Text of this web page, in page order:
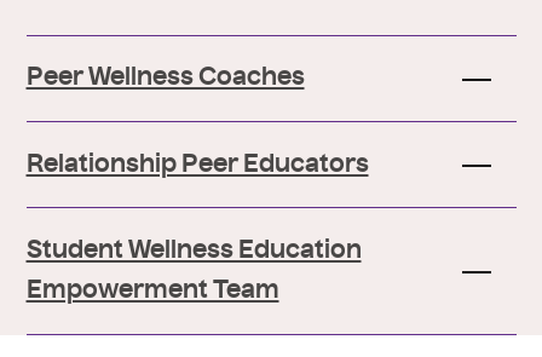
Peer Wellness Coaches
Relationship Peer Educators
Student Wellness Education
Empowerment Team